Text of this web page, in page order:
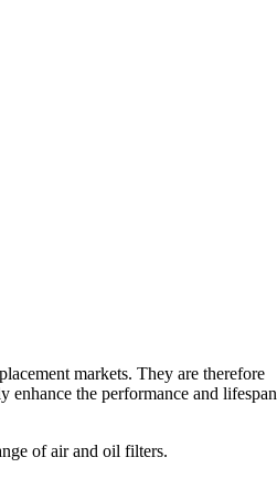
markets. They are therefore
the performance and lifespan
of air and oil filters.